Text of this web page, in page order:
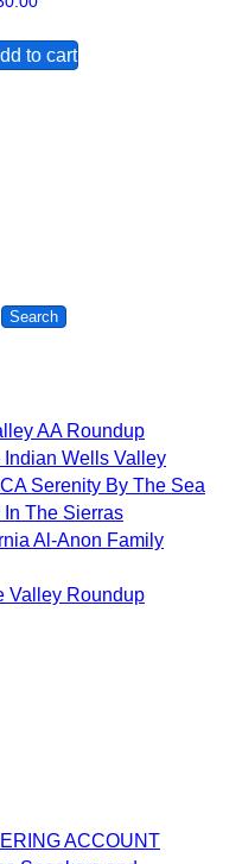
to cart
AA Roundup
Wells Valley
Serenity By The Sea
The Sierras
Al-Anon Family
Valley Roundup
ACCOUNT